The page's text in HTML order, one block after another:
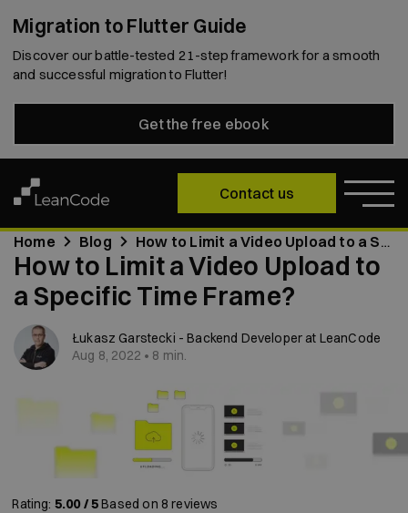
Migration to Flutter Guide
Discover our battle-tested 21-step framework for a smooth
and successful migration to Flutter!
Get the free ebook
Contact us
Home Blog How to Limit a Video Upload to a Specific Time Frame?
How to Limit a Video Upload to
a Specific Time Frame?
Łukasz Garstecki - Backend Developer at LeanCode
Aug 8, 2022 • 8 min.
Rating: 5.00 / 5Based on 8 reviews